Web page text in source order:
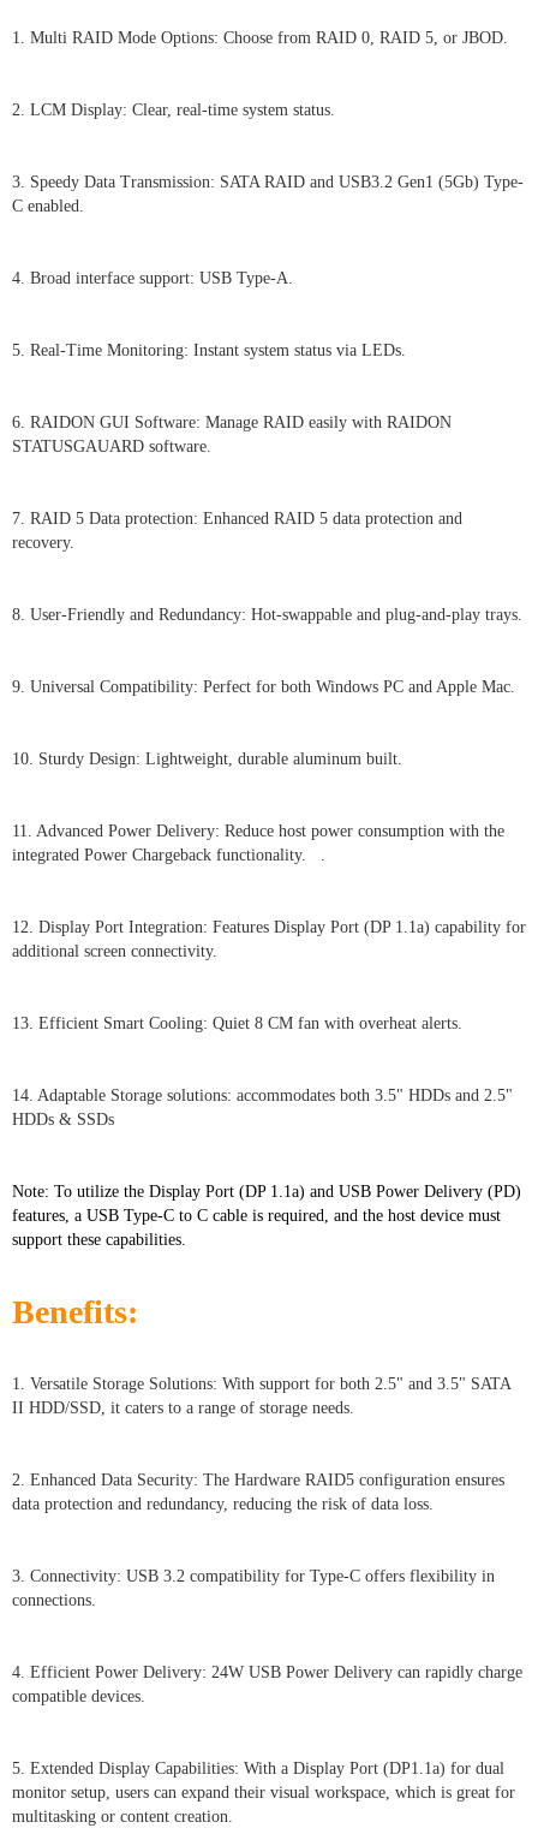
1. Multi RAID Mode Options: Choose from RAID 0, RAID 5, or JBOD.
2. LCM Display: Clear, real-time system status.
3. Speedy Data Transmission: SATA RAID and USB3.2 Gen1 (5Gb) Type-
C enabled.
4. Broad interface support: USB Type-A.
5. Real-Time Monitoring: Instant system status via LEDs.
6. RAIDON GUI Software: Manage RAID easily with RAIDON
STATUSGAUARD software.
7. RAID 5 Data protection: Enhanced RAID 5 data protection and
recovery.
8. User-Friendly and Redundancy: Hot-swappable and plug-and-play trays.
9. Universal Compatibility: Perfect for both Windows PC and Apple Mac.
10. Sturdy Design: Lightweight, durable aluminum built.
11. Advanced Power Delivery: Reduce host power consumption with the
integrated Power Chargeback functionality. .
12. Display Port Integration: Features Display Port (DP 1.1a) capability for
additional screen connectivity.
13. Efficient Smart Cooling: Quiet 8 CM fan with overheat alerts.
14. Adaptable Storage solutions: accommodates both 3.5" HDDs and 2.5"
HDDs & SSDs
Note: To utilize the Display Port (DP 1.1a) and USB Power Delivery (PD)
features, a USB Type-C to C cable is required, and the host device must
support these capabilities.
Benefits:
1. Versatile Storage Solutions: With support for both 2.5" and 3.5" SATA
II HDD/SSD, it caters to a range of storage needs.
2. Enhanced Data Security: The Hardware RAID5 configuration ensures
data protection and redundancy, reducing the risk of data loss.
3. Connectivity: USB 3.2 compatibility for Type-C offers flexibility in
connections.
4. Efficient Power Delivery: 24W USB Power Delivery can rapidly charge
compatible devices.
5. Extended Display Capabilities: With a Display Port (DP1.1a) for dual
monitor setup, users can expand their visual workspace, which is great for
multitasking or content creation.